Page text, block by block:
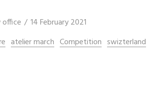
14 February 2021
atelier march Competition swizterland